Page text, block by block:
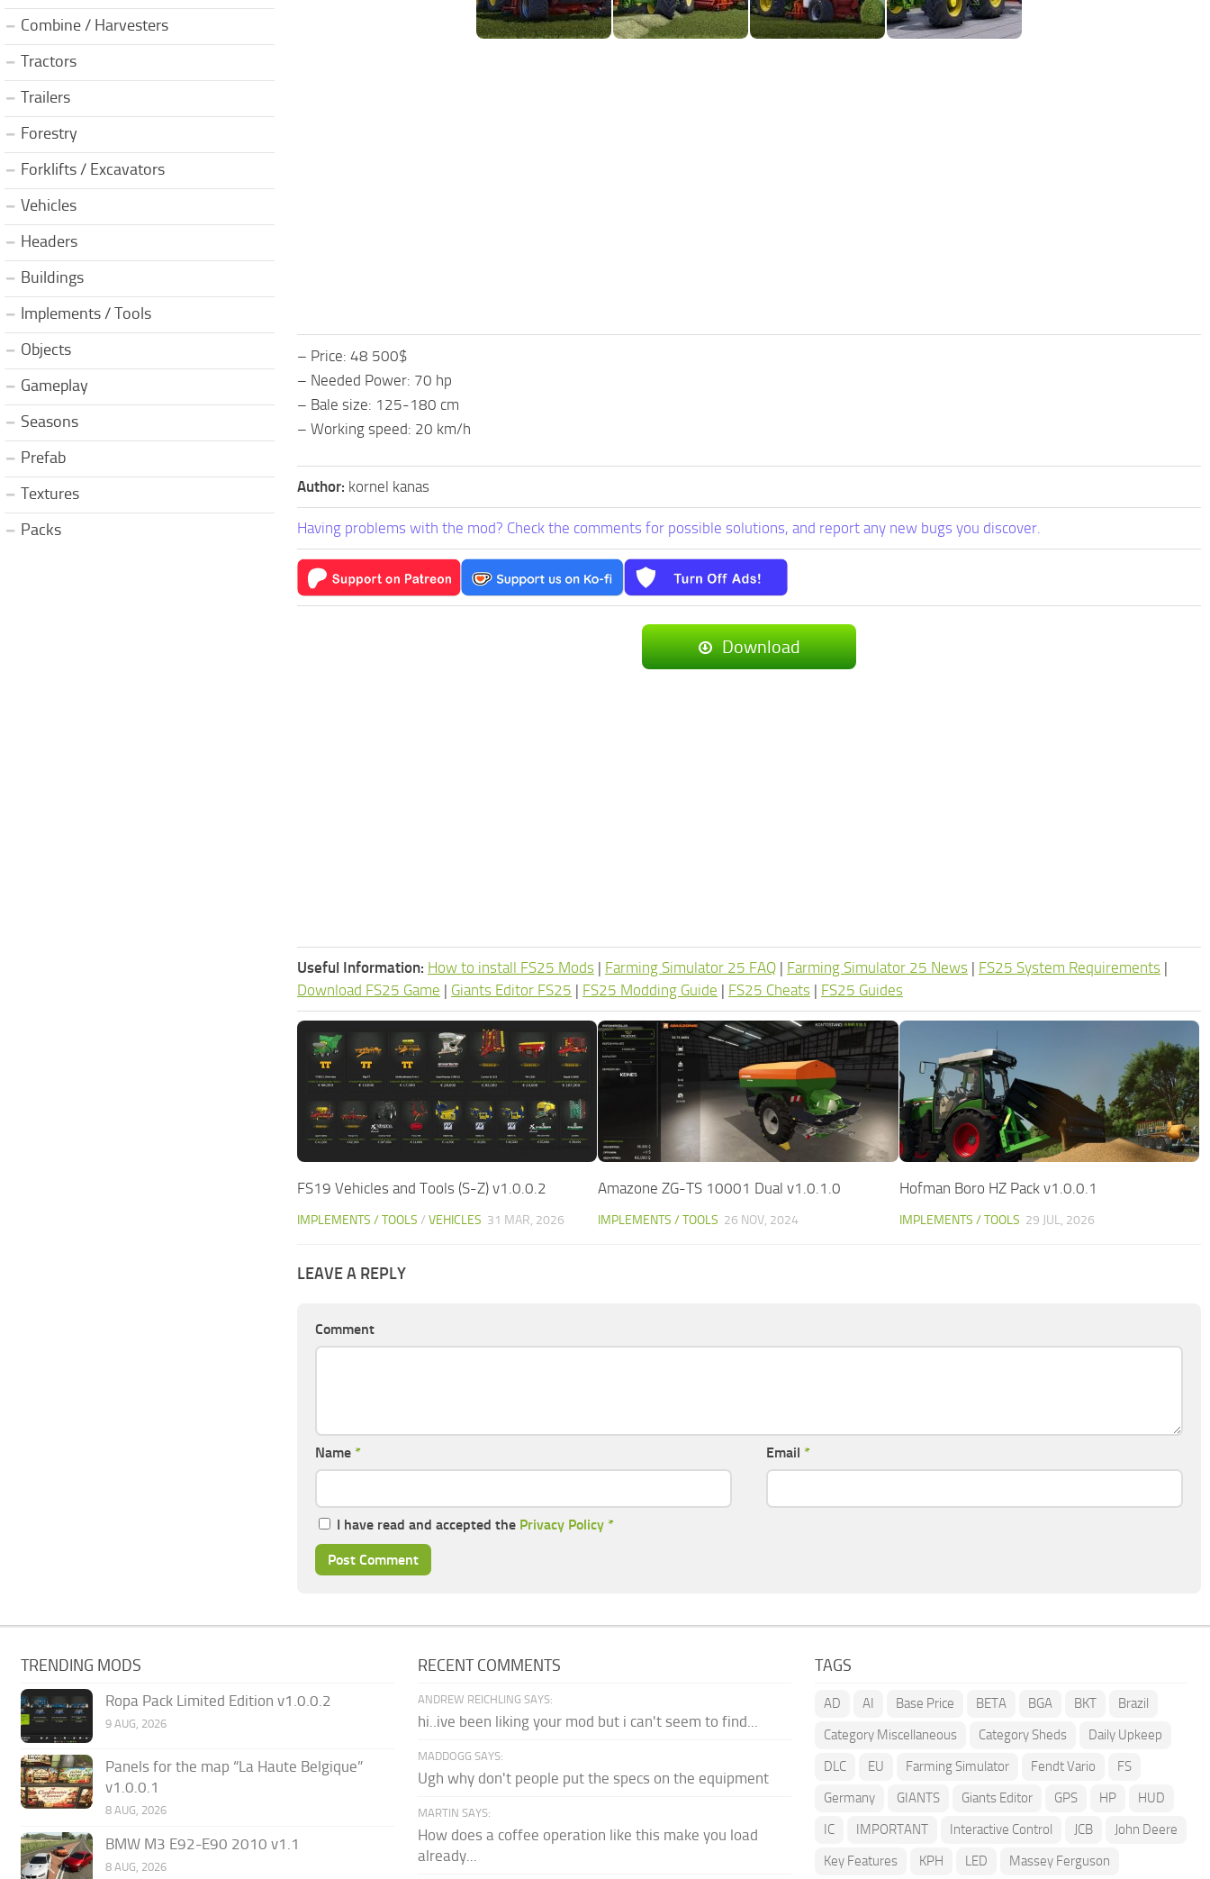
– Price: 48 500$
– Needed Power: 70 hp
– Bale size: 125-180 cm
– Working speed: 20 km/h
Author: kornel kanas
Having problems with the mod? Check the comments for possible solutions, and report any new bugs you discover.
Download
Useful Information: How to install FS25 Mods | Farming Simulator 25 FAQ | Farming Simulator 25 News | FS25 System Requirements |
Download FS25 Game | Giants Editor FS25 | FS25 Modding Guide | FS25 Cheats | FS25 Guides
FS19 Vehicles and Tools (S-Z) v1.0.0.2
IMPLEMENTS / TOOLS / VEHICLES 31 MAR, 2026
Amazone ZG-TS 10001 Dual v1.0.1.0
IMPLEMENTS / TOOLS 26 NOV, 2024
Hofman Boro HZ Pack v1.0.0.1
IMPLEMENTS / TOOLS 29 JUL, 2026
LEAVE A REPLY
Comment
Name * Email *
I have read and accepted the Privacy Policy *
Combine / Harvesters
Tractors
Trailers
Forestry
Forklifts / Excavators
Vehicles
Headers
Buildings
Implements / Tools
Objects
Gameplay
Seasons
Prefab
Textures
Packs
TRENDING MODS
Ropa Pack Limited Edition v1.0.0.2
9 AUG, 2026
Panels for the map “La Haute Belgique”
v1.0.0.1
8 AUG, 2026
BMW M3 E92-E90 2010 v1.1
8 AUG, 2026
RECENT COMMENTS
ANDREW REICHLING SAYS:
hi..ive been liking your mod but i can't seem to find...
MADDOGG SAYS:
Ugh why don't people put the specs on the equipment
MARTIN SAYS:
How does a coffee operation like this make you load
already...
TAGS
AD AI Base Price BETA BGA BKT
Brazil
Category Miscellaneous
Category Sheds
Daily Upkeep
DLC
EU Farming Simulator Fendt Vario
FS
Germany
GIANTS Giants Editor GPS HP
HUD
IC
IMPORTANT Interactive Control JCB
John Deere
Key Features
KPH LED Massey Ferguson